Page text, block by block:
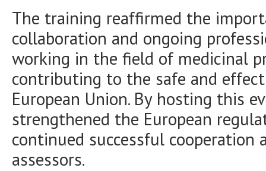
The training reaffirmed the
collaboration and ongoing
working in the field of medicinal
contributing to the safe and
European Union. By hosting this
strengthened the European
continued successful cooperation
assessors.